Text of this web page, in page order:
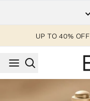
UP TO 40%